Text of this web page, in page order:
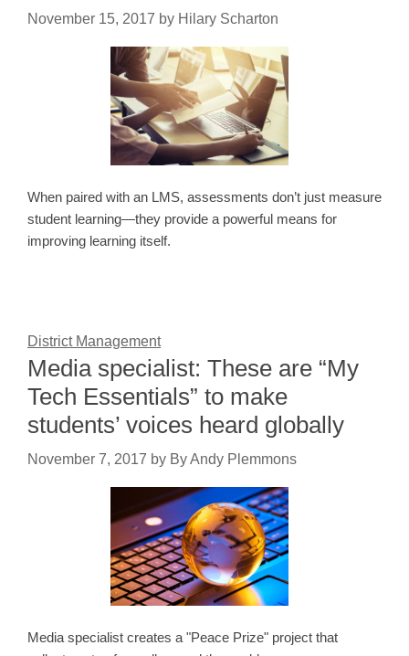
November 15, 2017 by Hilary Scharton
When paired with an LMS, assessments don’t just measure
student learning—they provide a powerful means for
improving learning itself.
District Management
Media specialist: These are “My
Tech Essentials” to make
students’ voices heard globally
November 7, 2017 by By Andy Plemmons
Media specialist creates a "Peace Prize" project that